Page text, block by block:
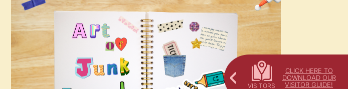
CLICK HERE TO
DOWNLOAD OUR
VISITOR GUIDE!